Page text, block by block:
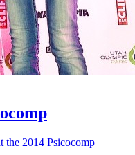
the 2014 Psicocomp